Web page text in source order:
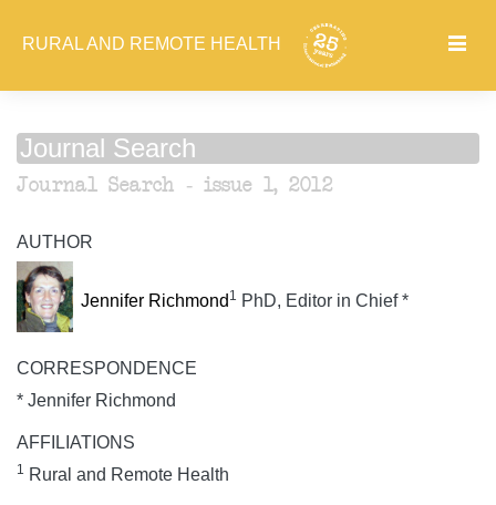
RURAL AND REMOTE HEALTH
Journal Search
Journal Search - issue 1, 2012
AUTHOR
Jennifer Richmond 1 PhD, Editor in Chief *
CORRESPONDENCE
* Jennifer Richmond
AFFILIATIONS
1 Rural and Remote Health